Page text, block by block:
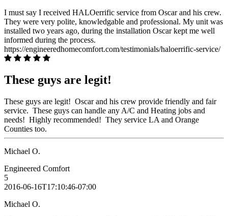
I must say I received HALOerrific service from Oscar and his crew.
They were very polite, knowledgable and professional. My unit was
installed two years ago, during the installation Oscar kept me well
informed during the process.
https://engineeredhomecomfort.com/testimonials/haloerrific-service/
These guys are legit!
These guys are legit! Oscar and his crew provide friendly and fair
service. These guys can handle any A/C and Heating jobs and
needs! Highly recommended! They service LA and Orange
Counties too.
Michael O.
Engineered Comfort
5
2016-06-16T17:10:46-07:00
Michael O.